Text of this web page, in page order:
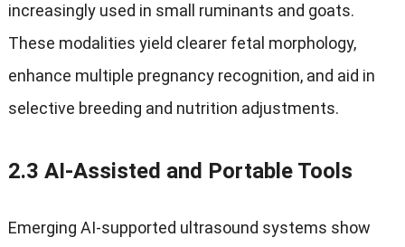
increasingly used in small ruminants and goats.
These modalities yield clearer fetal morphology,
enhance multiple pregnancy recognition, and aid in
selective breeding and nutrition adjustments.
2.3 AI‑Assisted and Portable Tools
Emerging AI-supported ultrasound systems show